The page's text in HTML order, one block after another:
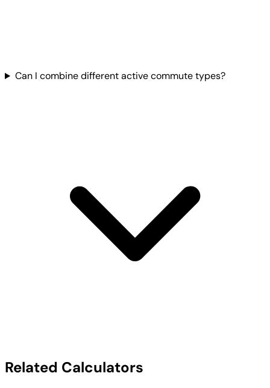
Can I combine different active commute types?
Related Calculators